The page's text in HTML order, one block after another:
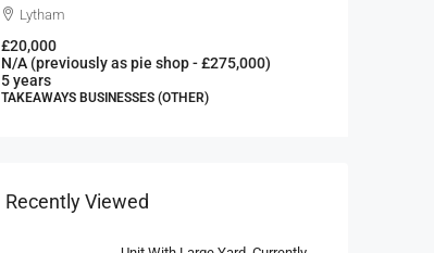
Lytham
£20,000
N/A (previously as pie shop - £275,000)
5 years
TAKEAWAYS BUSINESSES (OTHER)
Recently Viewed